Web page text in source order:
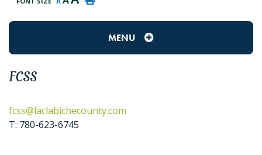
MENU
FCSS
fcss@laclabichecounty.com
T: 780-623-6745